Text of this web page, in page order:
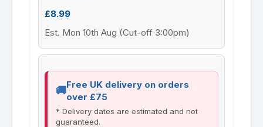
£8.99
Est. Mon 10th Aug (Cut-off 3:00pm)
Free UK delivery on orders
over £75
* Delivery dates are estimated and not
guaranteed.